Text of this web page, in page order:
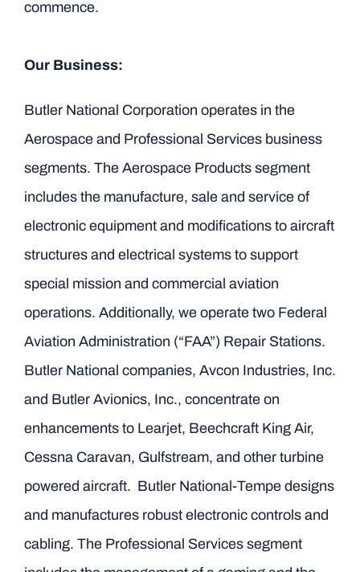
commence.
Our Business:
Butler National Corporation operates in the
Aerospace and Professional Services business
segments. The Aerospace Products segment
includes the manufacture, sale and service of
electronic equipment and modifications to aircraft
structures and electrical systems to support
special mission and commercial aviation
operations. Additionally, we operate two Federal
Aviation Administration (“FAA”) Repair Stations.
Butler National companies, Avcon Industries, Inc.
and Butler Avionics, Inc., concentrate on
enhancements to Learjet, Beechcraft King Air,
Cessna Caravan, Gulfstream, and other turbine
powered aircraft. Butler National-Tempe designs
and manufactures robust electronic controls and
cabling. The Professional Services segment